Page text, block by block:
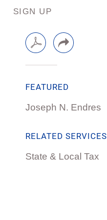
SIGN UP
FEATURED
Joseph N. Endres
RELATED SERVICES
State & Local Tax